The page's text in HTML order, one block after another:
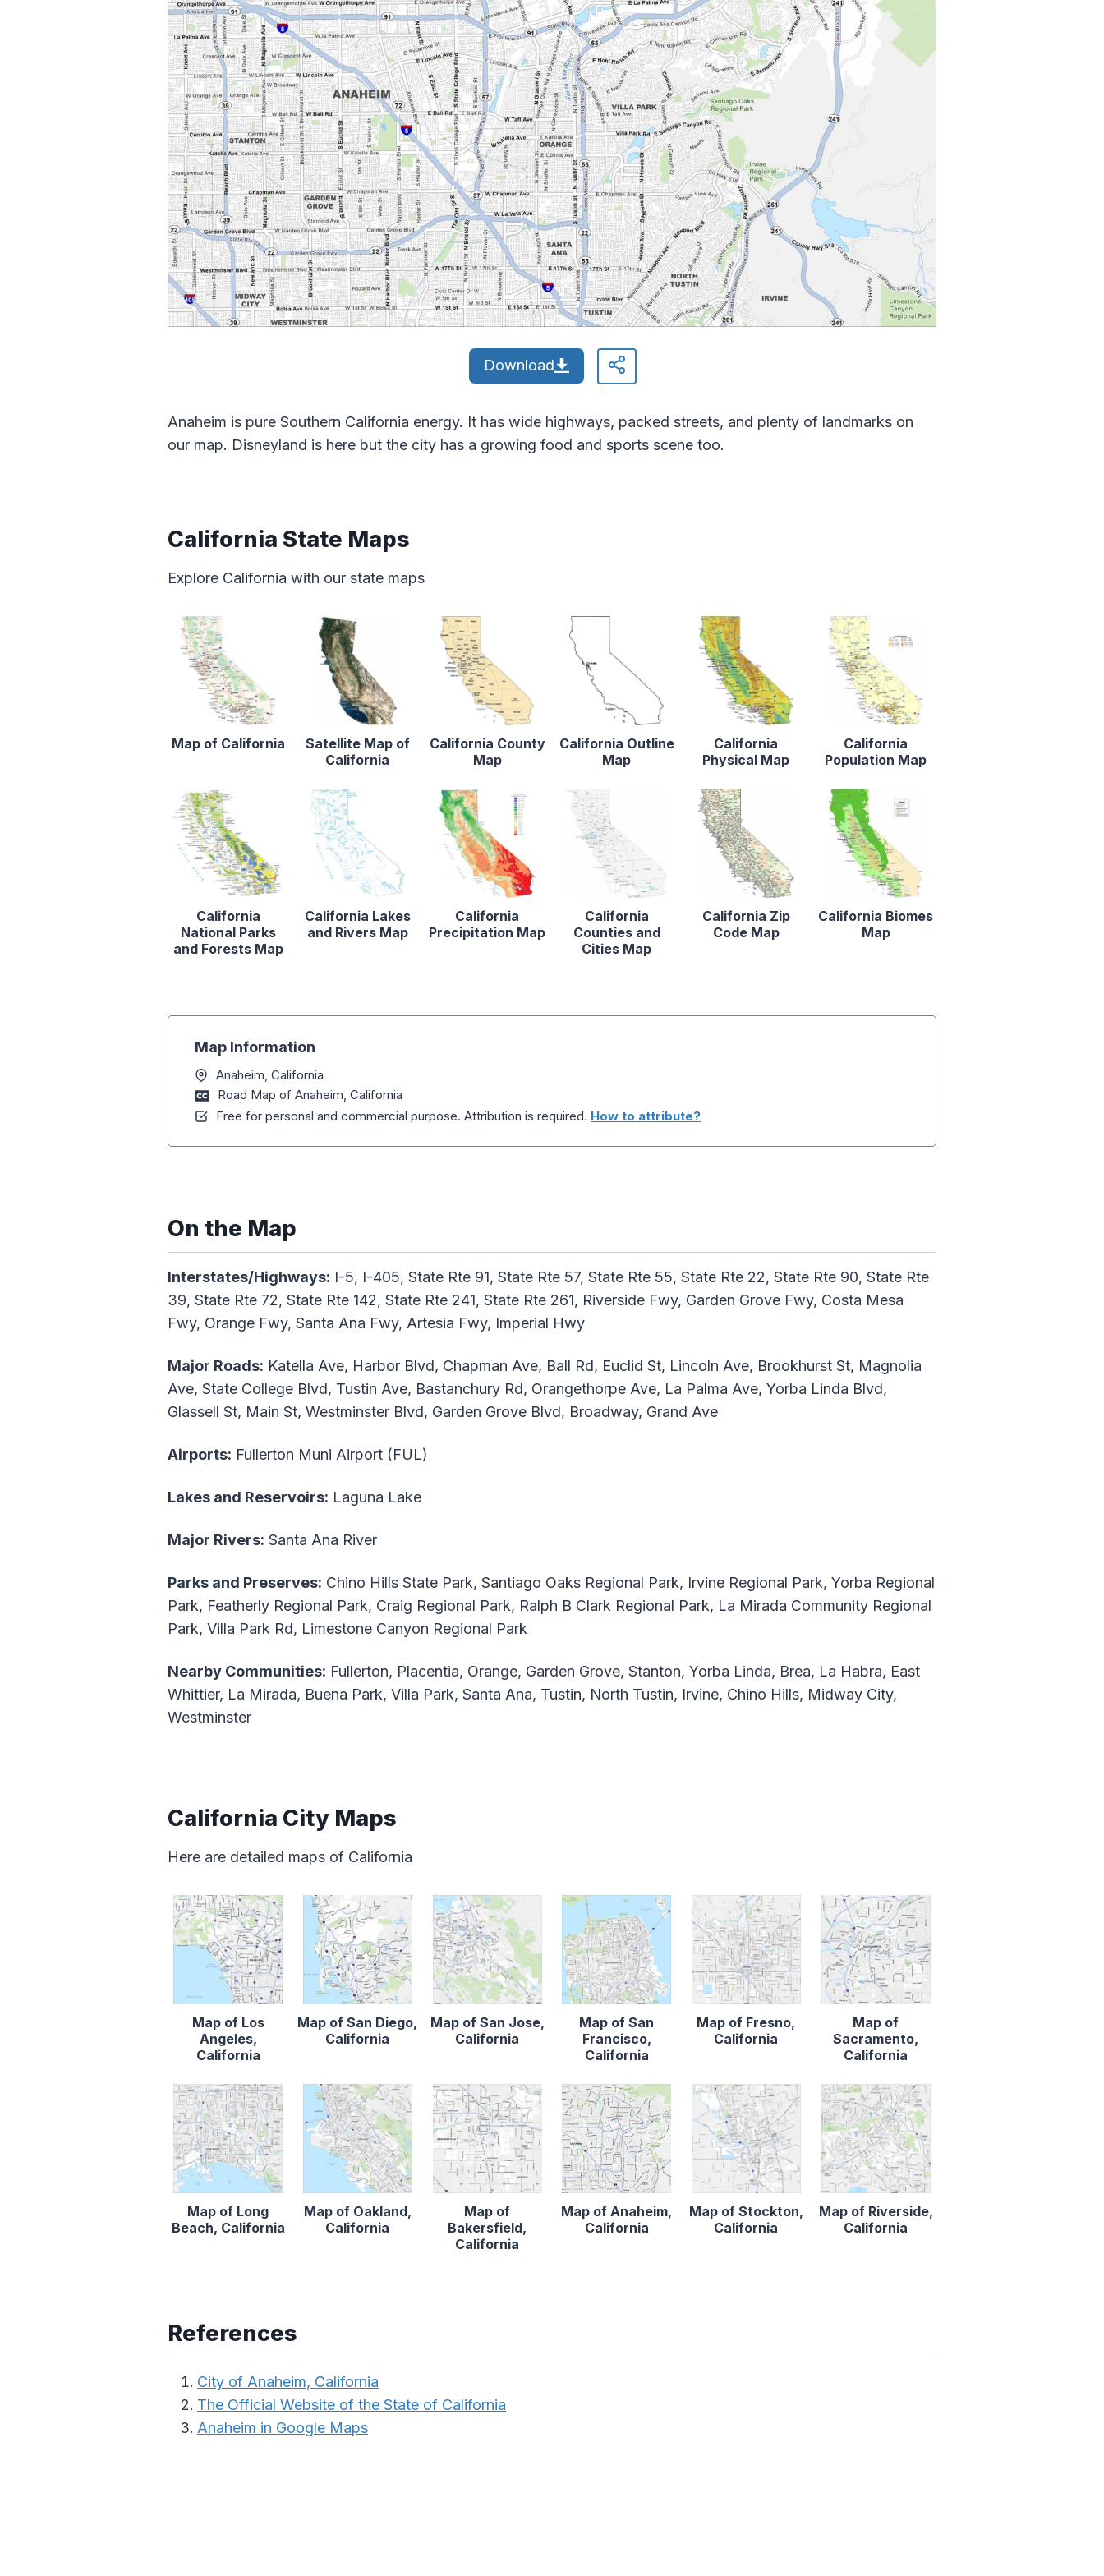
Download
Anaheim is pure Southern California energy. It has wide highways, packed streets, and plenty of landmarks on
our map. Disneyland is here but the city has a growing food and sports scene too.
California State Maps
Explore California with our state maps
Map of California
Satellite Map of
California
California County
Map
California Outline
Map
California
Physical Map
California
Population Map
California
National Parks
and Forests Map
California Lakes
and Rivers Map
California
Precipitation Map
California
Counties and
Cities Map
California Zip
Code Map
California Biomes
Map
Map Information
Anaheim, California
Road Map of Anaheim, California
Free for personal and commercial purpose. Attribution is required. How to attribute?
On the Map
Interstates/Highways: I-5, I-405, State Rte 91, State Rte 57, State Rte 55, State Rte 22, State Rte 90, State Rte
39, State Rte 72, State Rte 142, State Rte 241, State Rte 261, Riverside Fwy, Garden Grove Fwy, Costa Mesa
Fwy, Orange Fwy, Santa Ana Fwy, Artesia Fwy, Imperial Hwy
Major Roads: Katella Ave, Harbor Blvd, Chapman Ave, Ball Rd, Euclid St, Lincoln Ave, Brookhurst St, Magnolia
Ave, State College Blvd, Tustin Ave, Bastanchury Rd, Orangethorpe Ave, La Palma Ave, Yorba Linda Blvd,
Glassell St, Main St, Westminster Blvd, Garden Grove Blvd, Broadway, Grand Ave
Airports: Fullerton Muni Airport (FUL)
Lakes and Reservoirs: Laguna Lake
Major Rivers: Santa Ana River
Parks and Preserves: Chino Hills State Park, Santiago Oaks Regional Park, Irvine Regional Park, Yorba Regional
Park, Featherly Regional Park, Craig Regional Park, Ralph B Clark Regional Park, La Mirada Community Regional
Park, Villa Park Rd, Limestone Canyon Regional Park
Nearby Communities: Fullerton, Placentia, Orange, Garden Grove, Stanton, Yorba Linda, Brea, La Habra, East
Whittier, La Mirada, Buena Park, Villa Park, Santa Ana, Tustin, North Tustin, Irvine, Chino Hills, Midway City,
Westminster
California City Maps
Here are detailed maps of California
Map of Los
Angeles,
California
Map of San Diego,
California
Map of San Jose,
California
Map of San
Francisco,
California
Map of Fresno,
California
Map of
Sacramento,
California
Map of Long
Beach, California
Map of Oakland,
California
Map of
Bakersfield,
California
Map of Anaheim,
California
Map of Stockton,
California
Map of Riverside,
California
References
City of Anaheim, California
The Official Website of the State of California
Anaheim in Google Maps